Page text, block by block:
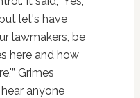
let's have
lawmakers, be
here and how
Grimes
anyone